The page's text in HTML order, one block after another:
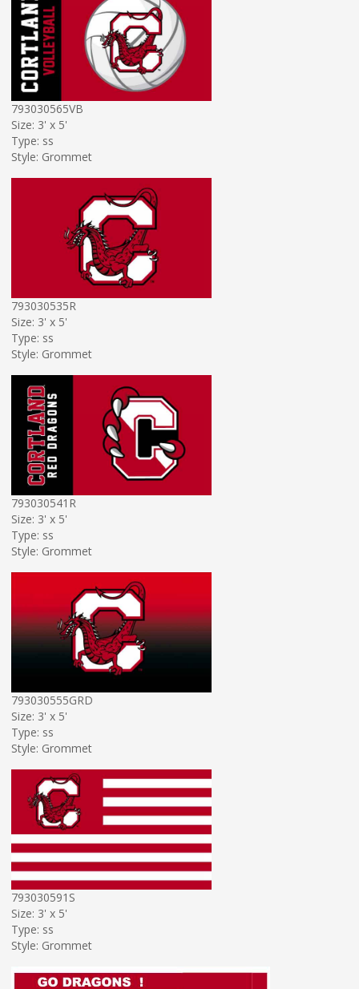
793030565VB
Size: 3' x 5'
Type: ss
Style: Grommet
793030535R
Size: 3' x 5'
Type: ss
Style: Grommet
793030541R
Size: 3' x 5'
Type: ss
Style: Grommet
793030555GRD
Size: 3' x 5'
Type: ss
Style: Grommet
793030591S
Size: 3' x 5'
Type: ss
Style: Grommet